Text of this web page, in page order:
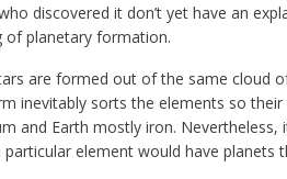
discovered it don’t yet have an
of planetary formation.
are formed out of the same cloud
inevitably sorts the elements so
and Earth mostly iron.
particular element would have